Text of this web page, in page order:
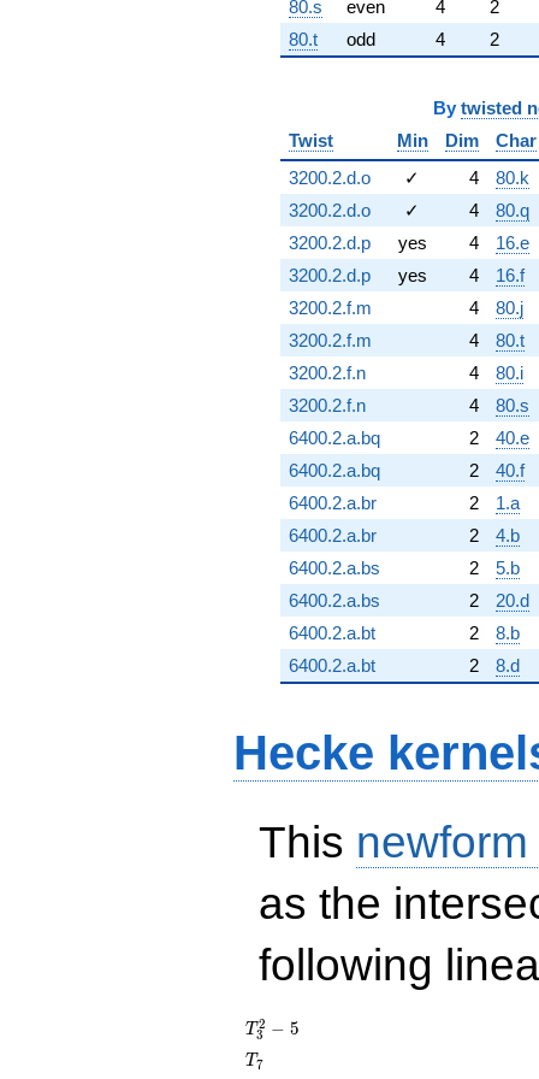
80.s even 4
2
80.t
odd 4 2
By twisted
Twist
Min Dim
Char
3200.2.d.o
✓ 4
80.k
3200.2.d.o
✓ 4
80.q
3200.2.d.p
yes 4
16.e
3200.2.d.p
yes 4
16.f
3200.2.f.m
4
80.j
3200.2.f.m
4
80.t
3200.2.f.n
4
80.i
3200.2.f.n
4
80.s
6400.2.a.bq
2
40.e
6400.2.a.bq
2
40.f
6400.2.a.br
2
1.a
6400.2.a.br
2
4.b
6400.2.a.bs
2
5.b
6400.2.a.bs
2
20.d
6400.2.a.bt
2
8.b
6400.2.a.bt
2 8.d
Hecke
This
as the
following
T_{3}^{2}
- 5
T3
2 − 5
T_{7}
T7